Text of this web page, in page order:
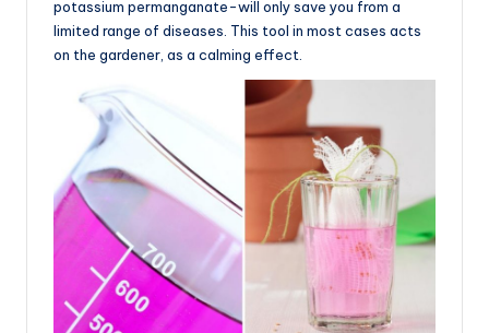
potassium permanganate-will only save you from a
limited range of diseases. This tool in most cases acts
on the gardener, as a calming effect.